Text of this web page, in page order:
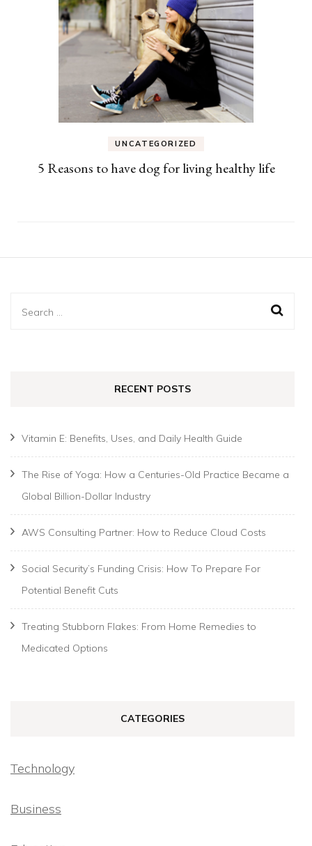
UNCATEGORIZED
5 Reasons to have dog for living healthy life
Search
RECENT POSTS
Vitamin E: Benefits, Uses, and Daily Health Guide
The Rise of Yoga: How a Centuries-Old Practice Became a
Global Billion-Dollar Industry
AWS Consulting Partner: How to Reduce Cloud Costs
Social Security’s Funding Crisis: How To Prepare For
Potential Benefit Cuts
Treating Stubborn Flakes: From Home Remedies to
Medicated Options
CATEGORIES
Technology
Business